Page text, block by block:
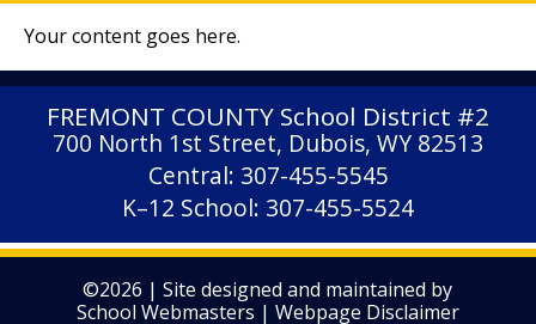
Your content goes here.
FREMONT COUNTY School District #2
700 North 1st Street, Dubois, WY 82513
Central: 307-455-5545
K–12 School: 307-455-5524
©2026 | Site designed and maintained by
School Webmasters | Webpage Disclaimer